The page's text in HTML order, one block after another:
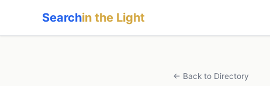
Searchin the Light
← Back to Directory